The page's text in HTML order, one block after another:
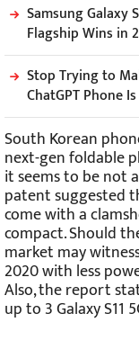
Samsung Galaxy
Flagship Wins in
Stop Trying to
ChatGPT Phone
South Korean
next-gen foldable
it seems to be not
patent suggested
come with a
compact. Should
market may
2020 with less
Also, the report
up to 3 Galaxy S11